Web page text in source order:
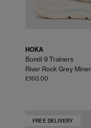
HOKA
Bondi 9 Trainers
River Rock Grey
£160.00
FREE DELIVERY